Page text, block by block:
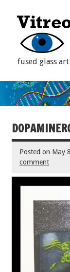
fused glass
Posted on May
comment